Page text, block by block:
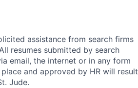
assistance from search firms
resumes submitted by search
email, the internet or in any form
and approved by HR will result
Jude.